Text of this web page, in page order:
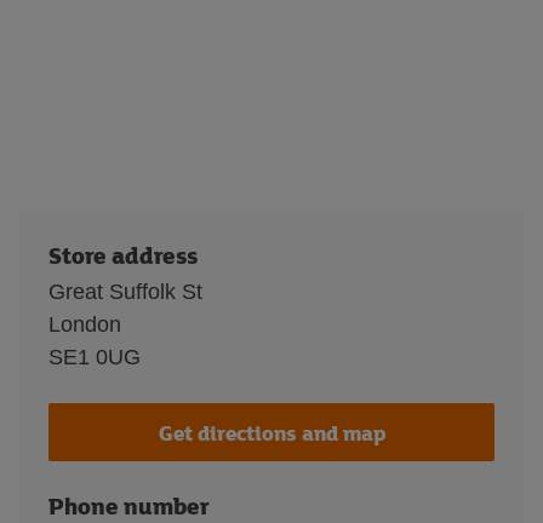
Store address
Great Suffolk St
London
SE1 0UG
Get directions and map
Phone number